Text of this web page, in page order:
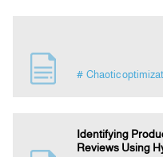
# Chaotic
Identifying
Reviews Using